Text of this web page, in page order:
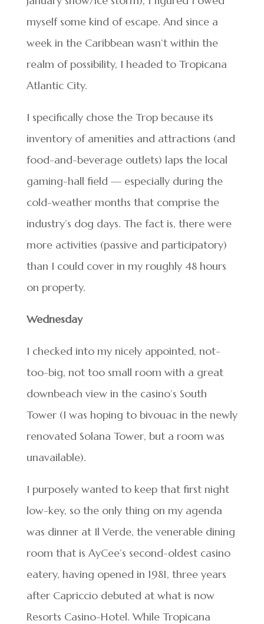
myself some kind of escape. And since a
week in the Caribbean wasn’t within the
realm of possibility, I headed to Tropicana
Atlantic City.
I specifically chose the Trop because its
inventory of amenities and attractions (and
food-and-beverage outlets) laps the local
gaming-hall field — especially during the
cold-weather months that comprise the
industry’s dog days. The fact is, there were
more activities (passive and participatory)
than I could cover in my roughly 48 hours
on property.
Wednesday
I checked into my nicely appointed, not-
too-big, not too small room with a great
downbeach view in the casino’s South
Tower (I was hoping to bivouac in the newly
renovated Solana Tower, but a room was
unavailable).
I purposely wanted to keep that first night
low-key, so the only thing on my agenda
was dinner at Il Verde, the venerable dining
room that is AyCee’s second-oldest casino
eatery, having opened in 1981, three years
after Capriccio debuted at what is now
Resorts Casino-Hotel. While Tropicana